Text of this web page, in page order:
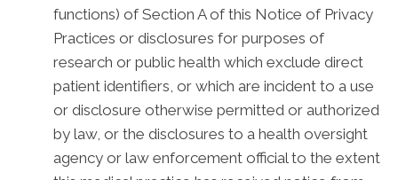
functions) of Section A of this Notice of Privacy
Practices or disclosures for purposes of
research or public health which exclude direct
patient identifiers, or which are incident to a use
or disclosure otherwise permitted or authorized
by law, or the disclosures to a health oversight
agency or law enforcement official to the extent